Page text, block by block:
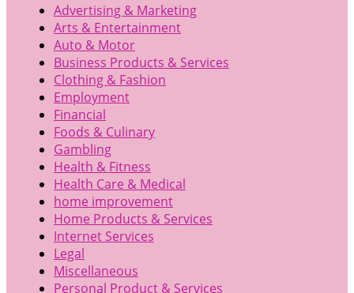
Advertising & Marketing
Arts & Entertainment
Auto & Motor
Business Products & Services
Clothing & Fashion
Employment
Financial
Foods & Culinary
Gambling
Health & Fitness
Health Care & Medical
home improvement
Home Products & Services
Internet Services
Legal
Miscellaneous
Personal Product & Services